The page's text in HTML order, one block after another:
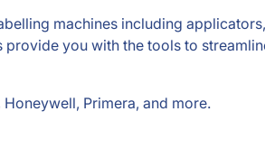
machines including
you with the tools to
Primera, and more.